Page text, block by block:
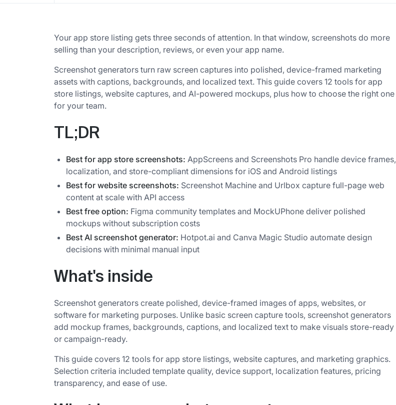
Your app store listing gets three seconds of attention. In that window, screenshots do more
selling than your description, reviews, or even your app name.
Screenshot generators turn raw screen captures into polished, device-framed marketing
assets with captions, backgrounds, and localized text. This guide covers 12 tools for app
store listings, website captures, and AI-powered mockups, plus how to choose the right one
for your team.
TL;DR
Best for app store screenshots: AppScreens and Screenshots Pro handle device frames,
localization, and store-compliant dimensions for iOS and Android listings
Best for website screenshots: Screenshot Machine and Urlbox capture full-page web
content at scale with API access
Best free option: Figma community templates and MockUPhone deliver polished
mockups without subscription costs
Best AI screenshot generator: Hotpot.ai and Canva Magic Studio automate design
decisions with minimal manual input
What's inside
Screenshot generators create polished, device-framed images of apps, websites, or
software for marketing purposes. Unlike basic screen capture tools, screenshot generators
add mockup frames, backgrounds, captions, and localized text to make visuals store-ready
or campaign-ready.
This guide covers 12 tools for app store listings, website captures, and marketing graphics.
Selection criteria included template quality, device support, localization features, pricing
transparency, and ease of use.